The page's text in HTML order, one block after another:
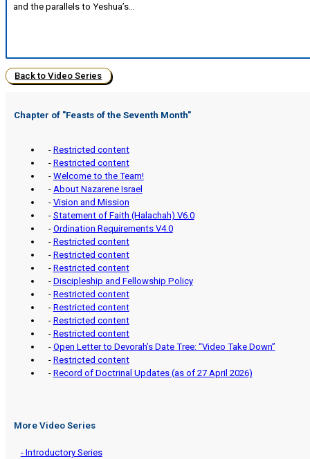
and the parallels to Yeshua’s…
Back to Video Series
Chapter of "Feasts of the Seventh Month"
- Restricted content
- Restricted content
- Welcome to the Team!
- About Nazarene Israel
- Vision and Mission
- Statement of Faith (Halachah) V6.0
- Ordination Requirements V4.0
- Restricted content
- Restricted content
- Restricted content
- Discipleship and Fellowship Policy
- Restricted content
- Restricted content
- Restricted content
- Restricted content
- Open Letter to Devorah’s Date Tree: “Video Take Down”
- Restricted content
- Record of Doctrinal Updates (as of 27 April 2026)
More Video Series
- Introductory Series